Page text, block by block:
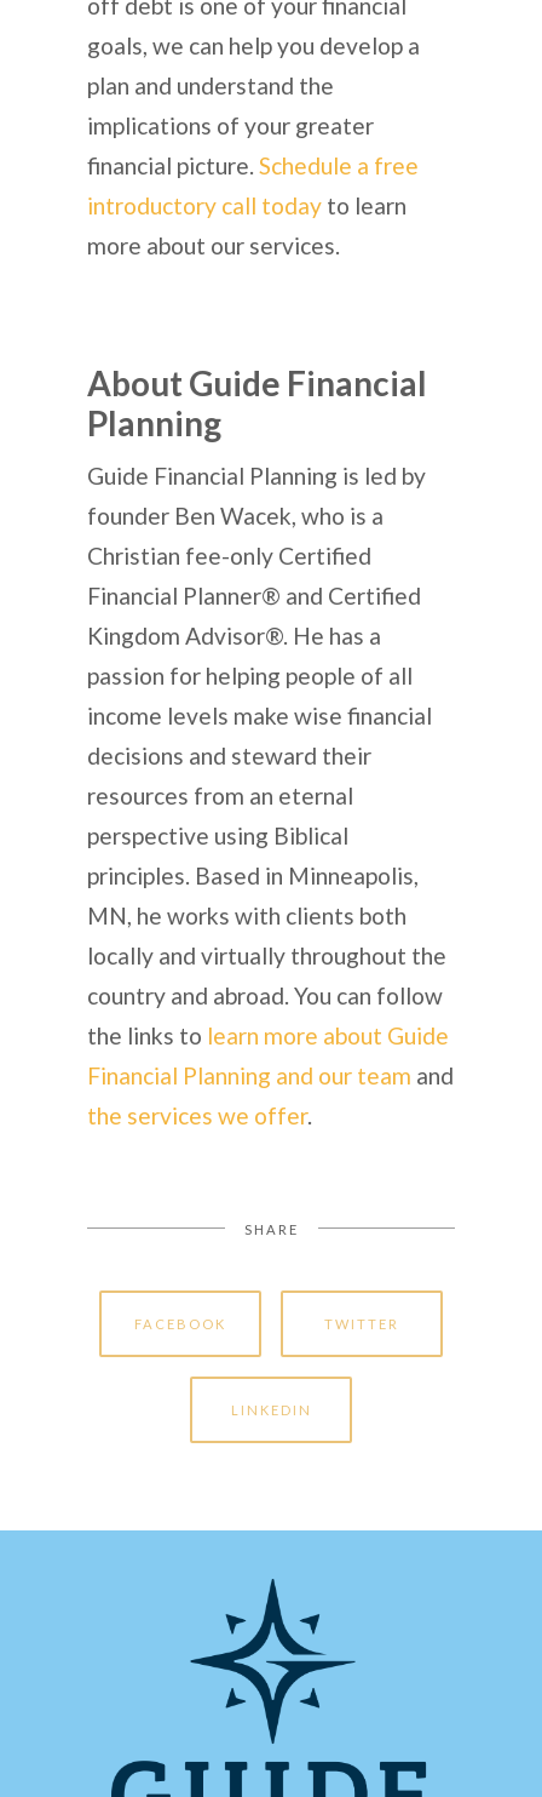
goals, we can help you develop a
plan and understand the
implications of your greater
financial picture. Schedule a free
introductory call today to learn
more about our services.
About Guide Financial
Planning
Guide Financial Planning is led by
founder Ben Wacek, who is a
Christian fee-only Certified
Financial Planner® and Certified
Kingdom Advisor®. He has a
passion for helping people of all
income levels make wise financial
decisions and steward their
resources from an eternal
perspective using Biblical
principles. Based in Minneapolis,
MN, he works with clients both
locally and virtually throughout the
country and abroad. You can follow
the links to learn more about Guide
Financial Planning and our team and
the services we offer.
SHARE
FACEBOOK TWITTER
LINKEDIN